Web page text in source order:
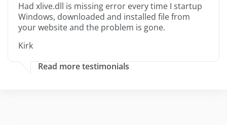
Had xlive.dll is missing error every time I startup
Windows, downloaded and installed file from
your website and the problem is gone.
Kirk
Read more testimonials